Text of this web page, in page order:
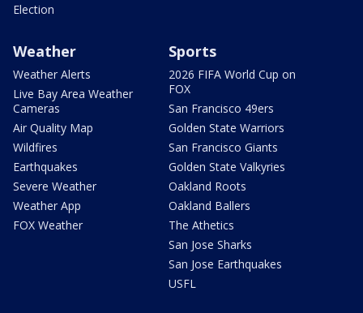
Election
Weather
Weather Alerts
Live Bay Area Weather
Cameras
Air Quality Map
Wildfires
Earthquakes
Severe Weather
Weather App
FOX Weather
Sports
2026 FIFA World Cup on
FOX
San Francisco 49ers
Golden State Warriors
San Francisco Giants
Golden State Valkyries
Oakland Roots
Oakland Ballers
The Athetics
San Jose Sharks
San Jose Earthquakes
USFL